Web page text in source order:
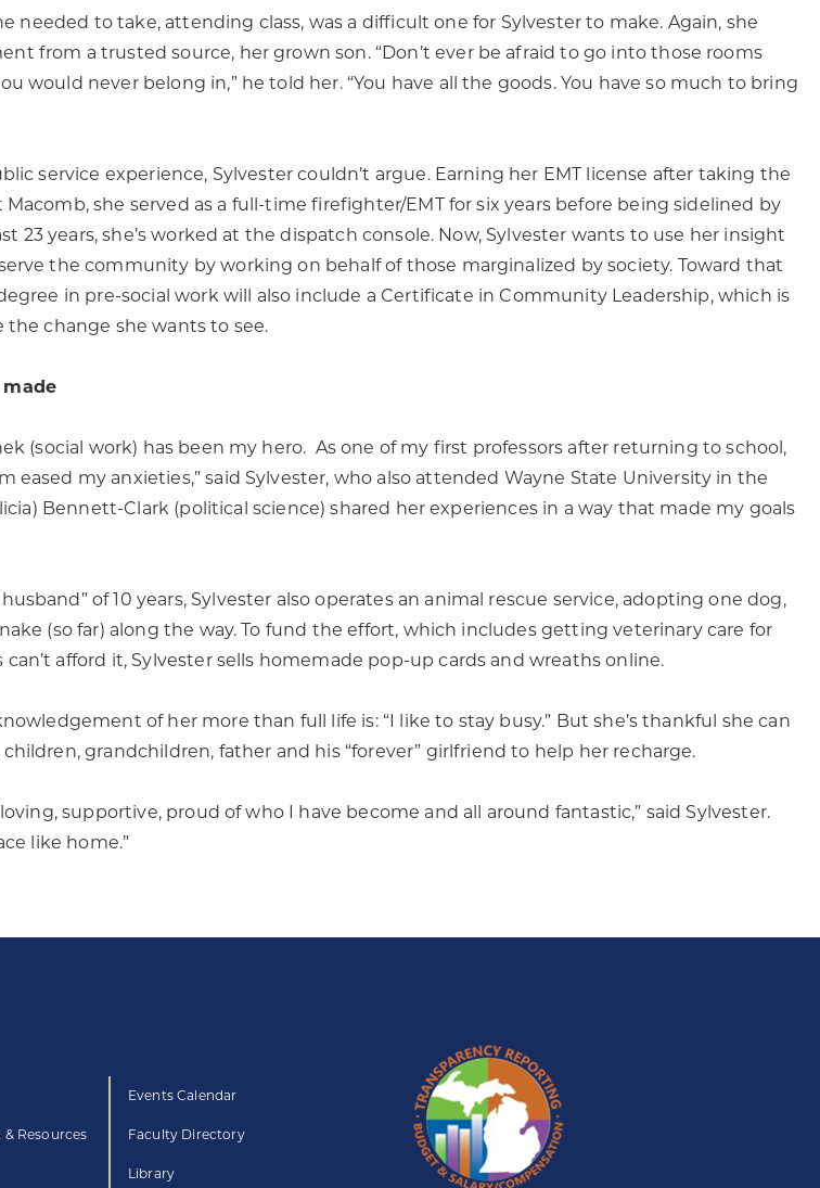
needed to take, attending class, was a difficult one for Sylvester to make. Again, she
from a trusted source, her grown son. “Don’t ever be afraid to go into those rooms
would never belong in,” he told her. “You have all the goods. You have so much to bring
service experience, Sylvester couldn’t argue. Earning her EMT license after taking the
Macomb, she served as a full-time firefighter/EMT for six years before being sidelined by
23 years, she’s worked at the dispatch console. Now, Sylvester wants to use her insight
the community by working on behalf of those marginalized by society. Toward that
in pre-social work will also include a Certificate in Community Leadership, which is
the change she wants to see.
made
(social work) has been my hero. As one of my first professors after returning to school,
eased my anxieties,” said Sylvester, who also attended Wayne State University in the
Bennett-Clark (political science) shared her experiences in a way that made my goals
of 10 years, Sylvester also operates an animal rescue service, adopting one dog,
(so far) along the way. To fund the effort, which includes getting veterinary care for
can’t afford it, Sylvester sells homemade pop-up cards and wreaths online.
of her more than full life is: “I like to stay busy.” But she’s thankful she can
grandchildren, father and his “forever” girlfriend to help her recharge.
supportive, proud of who I have become and all around fantastic,” said Sylvester.
like home.”
Resources
Events Calendar
Faculty Directory
Library